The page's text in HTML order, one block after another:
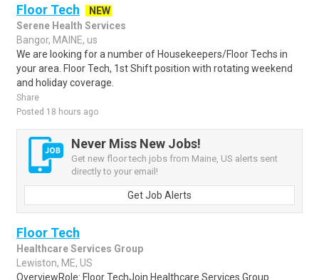
Floor Tech
NEW
Serene Health Services
Bangor, MAINE, us
We are looking for a number of Housekeepers/Floor Techs in
your area. Floor Tech, 1st Shift position with rotating weekend
and holiday coverage.
Share
Posted 18 hours ago
Never Miss New Jobs!
Get new floor tech jobs from Maine, US alerts sent
directly to your email!
Get Job Alerts
Floor Tech
Healthcare Services Group
Lewiston, ME, US
OverviewRole: Floor TechJoin Healthcare Services Group